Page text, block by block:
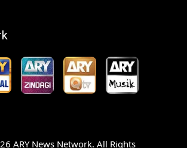
ARY News Network. All Rights